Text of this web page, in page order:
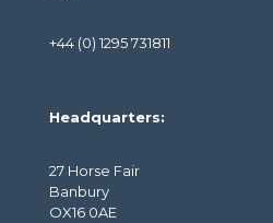
+44 (0) 1295 731811
Headquarters:
27 Horse Fair
Banbury
OX16 0AE